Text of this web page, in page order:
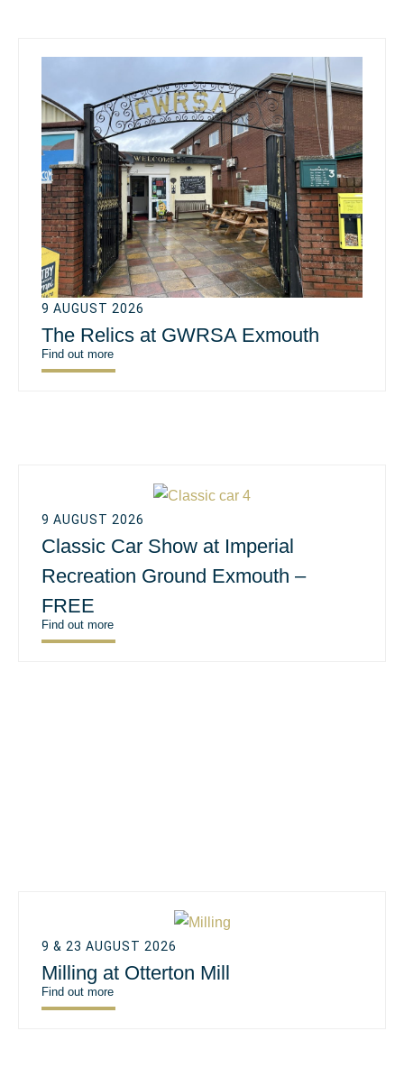
9 AUGUST 2026
The Relics at GWRSA Exmouth
Find out more
9 AUGUST 2026
Classic Car Show at Imperial
Recreation Ground Exmouth –
FREE
Find out more
9 & 23 AUGUST 2026
Milling at Otterton Mill
Find out more